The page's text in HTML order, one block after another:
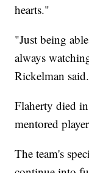
hearts."
"Just being
always
Rickelman said.
Flaherty died
mentored
The team's